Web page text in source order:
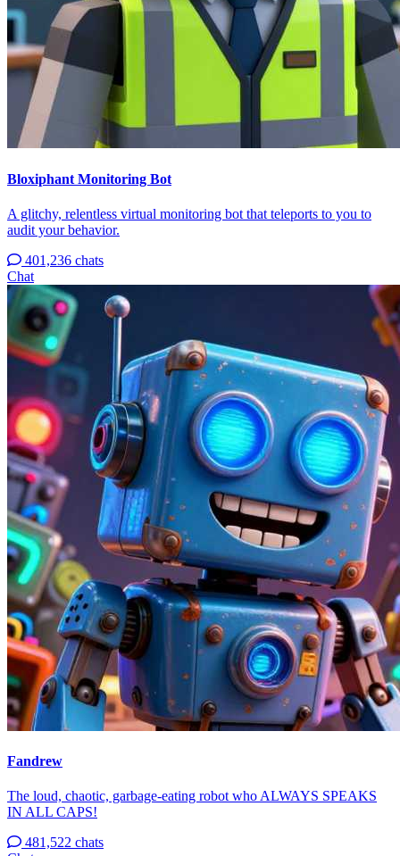
Bloxiphant Monitoring Bot
A glitchy, relentless virtual monitoring bot that teleports to you to
audit your behavior.
401,236 chats
Chat
Fandrew
The loud, chaotic, garbage-eating robot who ALWAYS SPEAKS
IN ALL CAPS!
481,522 chats